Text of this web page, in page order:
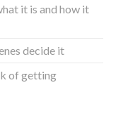
it is and how it
decide it
of getting